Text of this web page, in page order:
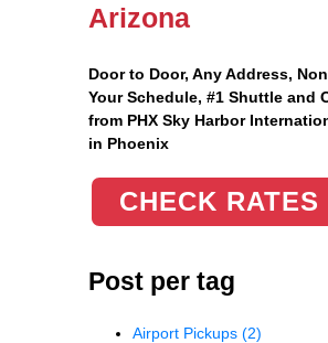
Arizona
Door to Door, Any Address,
Your Schedule, #1 Shuttle and
from PHX Sky Harbor
in Phoenix
CHECK RATES
Post per tag
Airport Pickups (2)